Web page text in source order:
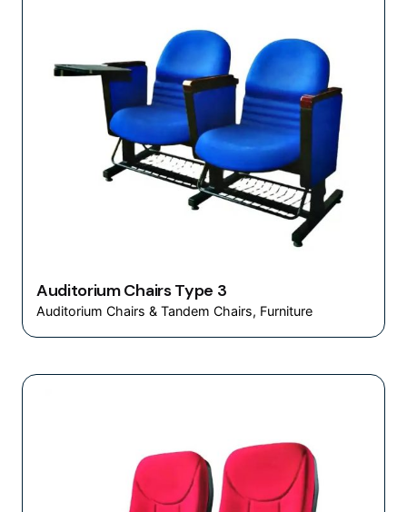
Auditorium Chairs Type 3
Auditorium Chairs & Tandem Chairs Furniture